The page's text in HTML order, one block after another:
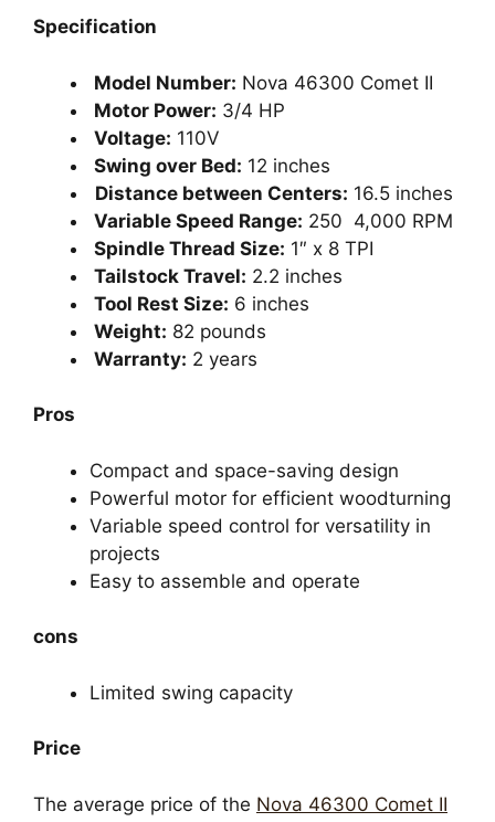
Specification
Model Number: Nova 46300 Comet II
Motor Power: 3/4 HP
Voltage: 110V
Swing over Bed: 12 inches
Distance between Centers: 16.5 inches
Variable Speed Range: 250 4,000 RPM
Spindle Thread Size: 1″ x 8 TPI
Tailstock Travel: 2.2 inches
Tool Rest Size: 6 inches
Weight: 82 pounds
Warranty: 2 years
Pros
Compact and space-saving design
Powerful motor for efficient woodturning
Variable speed control for versatility in
projects
Easy to assemble and operate
cons
Limited swing capacity
Price
The average price of the Nova 46300 Comet II